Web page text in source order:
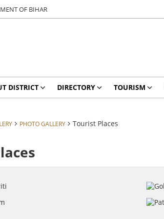
OF BIHAR
DISTRICT DIRECTORY TOURISM
PHOTO GALLERY Tourist Places